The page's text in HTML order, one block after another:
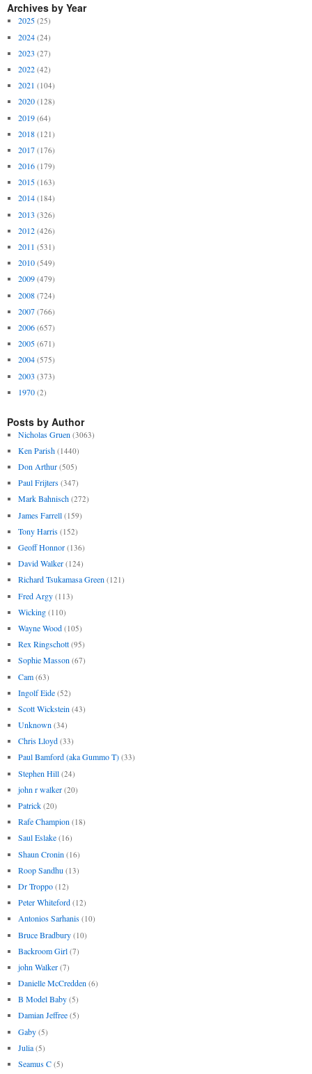
Archives by Year
2025 (25)
2024 (24)
2023 (27)
2022 (42)
2021 (104)
2020 (128)
2019 (64)
2018 (121)
2017 (176)
2016 (179)
2015 (163)
2014 (184)
2013 (326)
2012 (426)
2011 (531)
2010 (549)
2009 (479)
2008 (724)
2007 (766)
2006 (657)
2005 (671)
2004 (575)
2003 (373)
1970 (2)
Posts by Author
Nicholas Gruen (3063)
Ken Parish (1440)
Don Arthur (505)
Paul Frijters (347)
Mark Bahnisch (272)
James Farrell (159)
Tony Harris (152)
Geoff Honnor (136)
David Walker (124)
Richard Tsukamasa Green (121)
Fred Argy (113)
Wicking (110)
Wayne Wood (105)
Rex Ringschott (95)
Sophie Masson (67)
Cam (63)
Ingolf Eide (52)
Scott Wickstein (43)
Unknown (34)
Chris Lloyd (33)
Paul Bamford (aka Gummo T) (33)
Stephen Hill (24)
john r walker (20)
Patrick (20)
Rafe Champion (18)
Saul Eslake (16)
Shaun Cronin (16)
Roop Sandhu (13)
Dr Troppo (12)
Peter Whiteford (12)
Antonios Sarhanis (10)
Bruce Bradbury (10)
Backroom Girl (7)
john Walker (7)
Danielle McCredden (6)
B Model Baby (5)
Damian Jeffree (5)
Gaby (5)
Julia (5)
Seamus C (5)